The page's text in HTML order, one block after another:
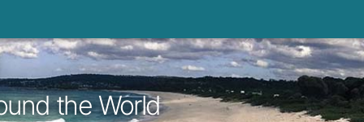
the World